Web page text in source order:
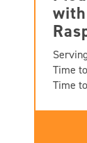
Time
Time